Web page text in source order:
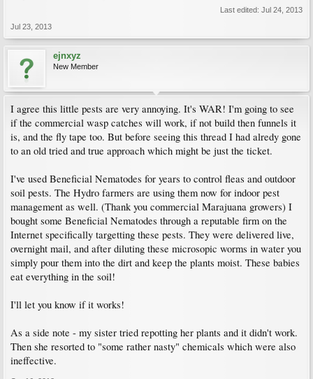
Last edited: Jul 24, 2013
Jul 23, 2013
ejnxyz
New Member
I agree this little pests are very annoying. It's WAR! I'm going to see
if the commercial wasp catches will work, if not build then funnels it
is, and the fly tape too. But before seeing this thread I had alredy gone
to an old tried and true approach which might be just the ticket.
I've used Beneficial Nematodes for years to control fleas and outdoor
soil pests. The Hydro farmers are using them now for indoor pest
management as well. (Thank you commercial Marajuana growers) I
bought some Beneficial Nematodes through a reputable firm on the
Internet specifically targetting these pests. They were delivered live,
overnight mail, and after diluting these microsopic worms in water you
simply pour them into the dirt and keep the plants moist. These babies
eat everything in the soil!
I'll let you know if it works!
As a side note - my sister tried repotting her plants and it didn't work.
Then she resorted to "some rather nasty" chemicals which were also
ineffective.